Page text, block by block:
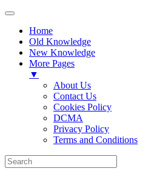
Home
Old Knowledge
New Knowledge
More Pages
▼
About Us
Contact Us
Cookies Policy
DCMA
Privacy Policy
Terms and Conditions